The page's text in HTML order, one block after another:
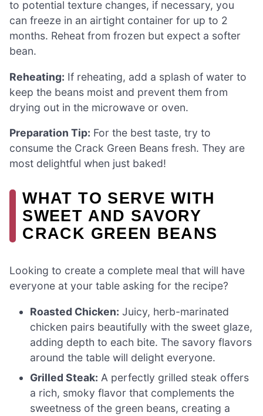
to potential texture changes, if necessary, you
can freeze in an airtight container for up to 2
months. Reheat from frozen but expect a softer
bean.
Reheating: If reheating, add a splash of water to
keep the beans moist and prevent them from
drying out in the microwave or oven.
Preparation Tip: For the best taste, try to
consume the Crack Green Beans fresh. They are
most delightful when just baked!
WHAT TO SERVE WITH
SWEET AND SAVORY
CRACK GREEN BEANS
Looking to create a complete meal that will have
everyone at your table asking for the recipe?
Roasted Chicken: Juicy, herb-marinated
chicken pairs beautifully with the sweet glaze,
adding depth to each bite. The savory flavors
around the table will delight everyone.
Grilled Steak: A perfectly grilled steak offers
a rich, smoky flavor that complements the
sweetness of the green beans, creating a